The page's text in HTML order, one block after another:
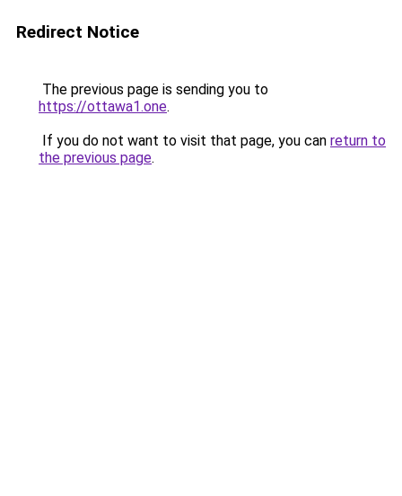
Redirect Notice
The previous page is sending you to
https://ottawa1.one.
If you do not want to visit that page, you can return to
the previous page.